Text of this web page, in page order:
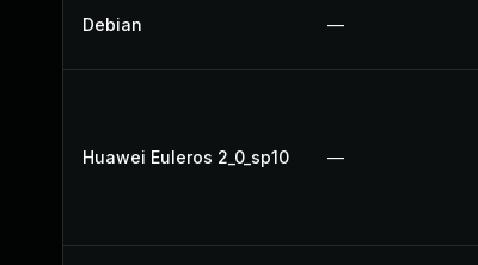
Debian —
Huawei Euleros 2_0_sp10 —